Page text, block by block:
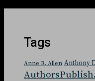
Tags
Anne R. Allen Anthony